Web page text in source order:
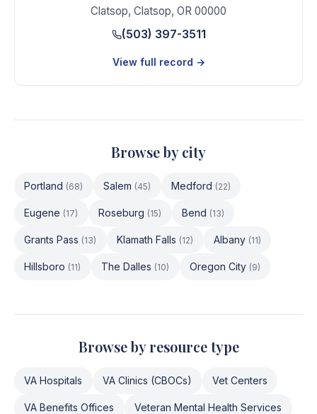
Clatsop, Clatsop, OR 00000
(503) 397-3511
View full record →
Browse by city
Portland (68) Salem (45) Medford (22)
Eugene (17) Roseburg (15) Bend (13)
Grants Pass (13) Klamath Falls (12) Albany (11)
Hillsboro (11) The Dalles (10) Oregon City (9)
Browse by resource type
VA Hospitals VA Clinics (CBOCs) Vet Centers
VA Benefits Offices Veteran Mental Health Services